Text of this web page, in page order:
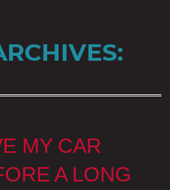
MY CAR
A LONG